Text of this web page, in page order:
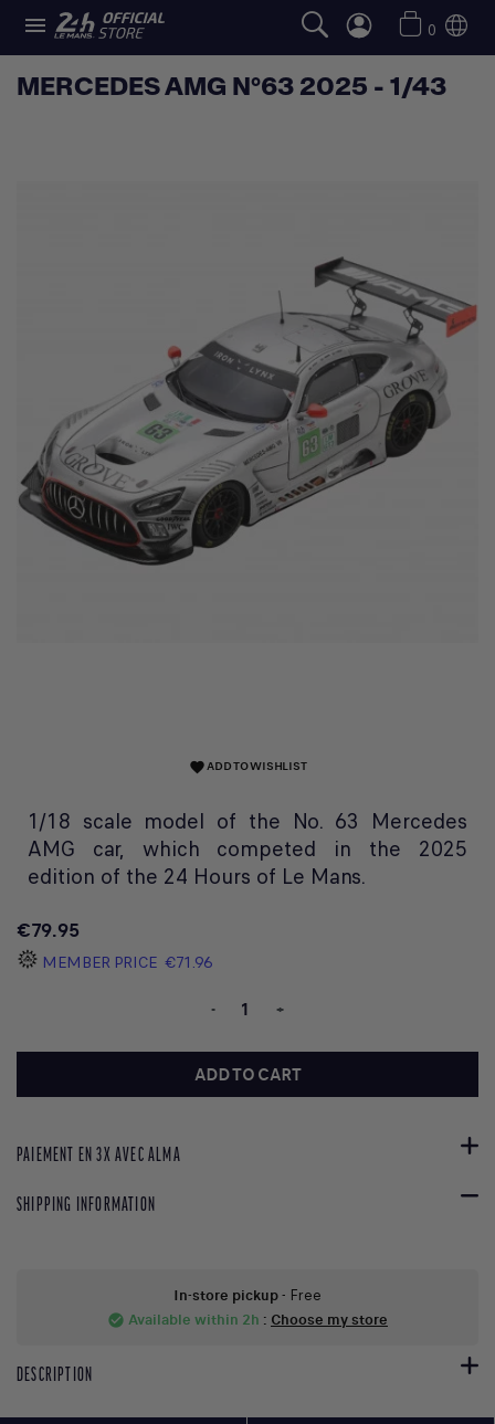
 0
MERCEDES AMG N°63 2025 - 1/43
favoriteADD TO WISHLIST
1/18 scale model of the No. 63 Mercedes
AMG car, which competed in the 2025
edition of the 24 Hours of Le Mans.
€79.95
MEMBER PRICE €71.96
- +
ADD TO CART
PAIEMENT EN 3X AVEC ALMA
SHIPPING INFORMATION
In-store pickup- Free
check_circle Available within 2h : Choose my store
DESCRIPTION